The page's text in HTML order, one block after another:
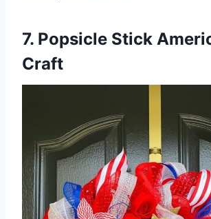
7. Popsicle Stick
Craft